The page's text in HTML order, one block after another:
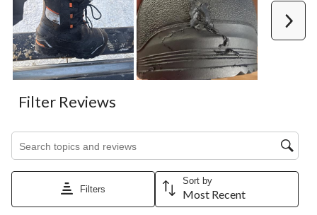
Filter Reviews
Filters
Sort by
Most Recent